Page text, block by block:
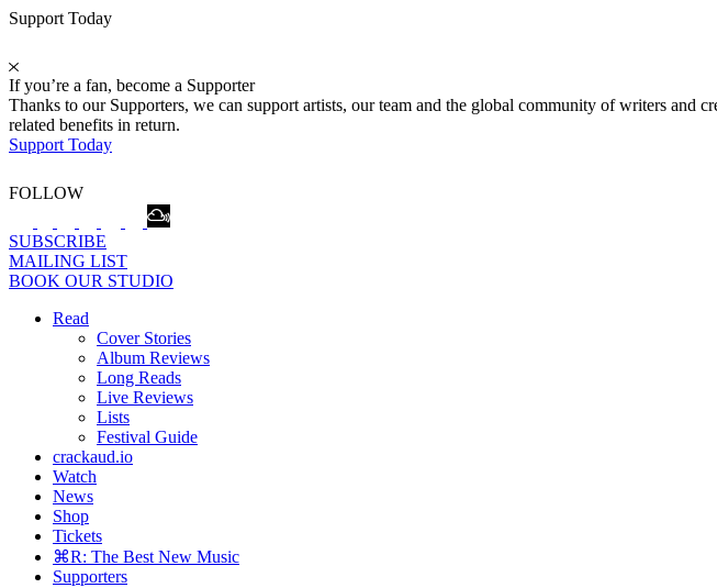
Support Today
If you’re a fan, become a Supporter
Thanks to our Supporters, we can support artists, our team and the global community of writers and
related benefits in return.
Support Today
FOLLOW
SUBSCRIBE
MAILING LIST
BOOK OUR STUDIO
Read
Cover Stories
Album Reviews
Long Reads
Live Reviews
Lists
Festival Guide
crackaud.io
Watch
News
Shop
Tickets
⌘R: The Best New Music
Supporters